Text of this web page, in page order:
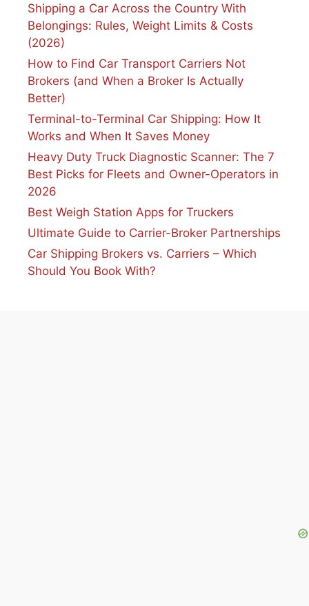
Shipping a Car Across the Country With
Belongings: Rules, Weight Limits & Costs
(2026)
How to Find Car Transport Carriers Not
Brokers (and When a Broker Is Actually
Better)
Terminal-to-Terminal Car Shipping: How It
Works and When It Saves Money
Heavy Duty Truck Diagnostic Scanner: The 7
Best Picks for Fleets and Owner-Operators in
2026
Best Weigh Station Apps for Truckers
Ultimate Guide to Carrier-Broker Partnerships
Car Shipping Brokers vs. Carriers – Which
Should You Book With?